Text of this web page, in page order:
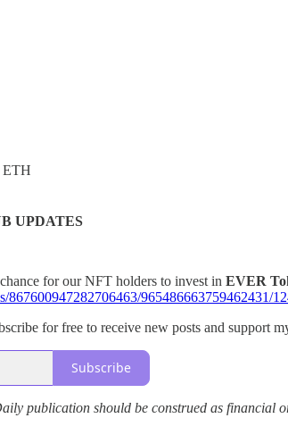
ETH
UPDATES
for our NFT holders to invest in EVER
867600947282706463/965486663759462431/
for free to receive new posts and support
Subscribe
publication should be construed as financial